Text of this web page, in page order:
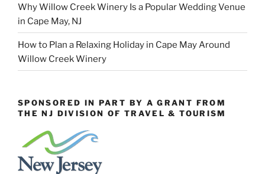
Why Willow Creek Winery Is a Popular Wedding Venue
in Cape May, NJ
How to Plan a Relaxing Holiday in Cape May Around
Willow Creek Winery
SPONSORED IN PART BY A GRANT FROM
THE NJ DIVISION OF TRAVEL & TOURISM